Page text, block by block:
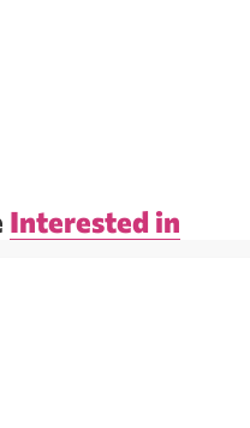
Interested in